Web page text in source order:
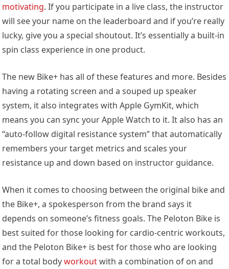
motivating. If you participate in a live class, the instructor
will see your name on the leaderboard and if you’re really
lucky, give you a special shoutout. It’s essentially a built-in
spin class experience in one product.
The new Bike+ has all of these features and more. Besides
having a rotating screen and a souped up speaker
system, it also integrates with Apple GymKit, which
means you can sync your Apple Watch to it. It also has an
“auto-follow digital resistance system” that automatically
remembers your target metrics and scales your
resistance up and down based on instructor guidance.
When it comes to choosing between the original bike and
the Bike+, a spokesperson from the brand says it
depends on someone’s fitness goals. The Peloton Bike is
best suited for those looking for cardio-centric workouts,
and the Peloton Bike+ is best for those who are looking
for a total bodyworkoutwith a combination of on and